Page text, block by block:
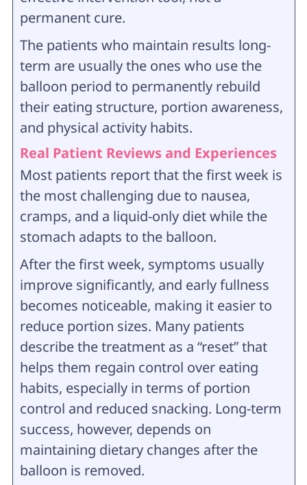
permanent cure.
The patients who maintain results long-
term are usually the ones who use the
balloon period to permanently rebuild
their eating structure, portion awareness,
and physical activity habits.
Real Patient Reviews and Experiences
Most patients report that the first week is
the most challenging due to nausea,
cramps, and a liquid-only diet while the
stomach adapts to the balloon.
After the first week, symptoms usually
improve significantly, and early fullness
becomes noticeable, making it easier to
reduce portion sizes. Many patients
describe the treatment as a “reset” that
helps them regain control over eating
habits, especially in terms of portion
control and reduced snacking. Long-term
success, however, depends on
maintaining dietary changes after the
balloon is removed.